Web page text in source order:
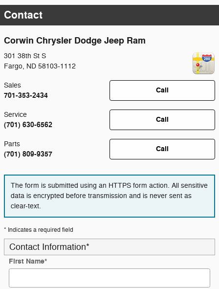
Contact
Corwin Chrysler Dodge Jeep Ram
301 38th St S
Fargo, ND 58103-1112
Call
Sales
701-353-2434
Call
Service
(701) 630-6562
Call
Parts
(701) 809-9357
The form is submitted using an HTTPS form action. All sensitive
data is encrypted before transmission and is never sent as
clear-text.
* Indicates a required field
Contact Information*
First Name*